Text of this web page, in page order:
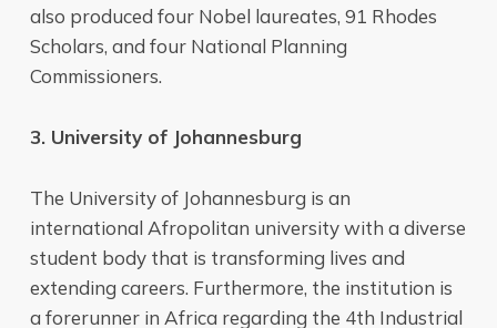
also produced four Nobel laureates, 91 Rhodes
Scholars, and four National Planning
Commissioners.
3. University of Johannesburg
The University of Johannesburg is an
international Afropolitan university with a diverse
student body that is transforming lives and
extending careers. Furthermore, the institution is
a forerunner in Africa regarding the 4th Industrial